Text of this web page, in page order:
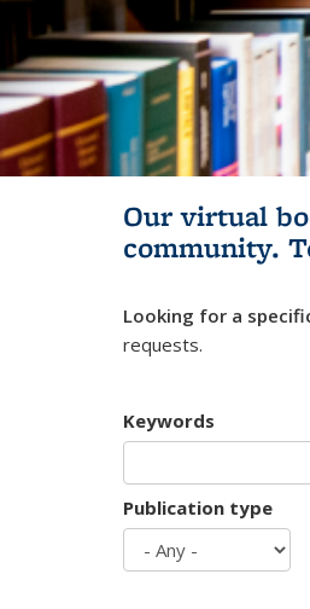
Our virtual
community.
Looking for a
requests.
Keywords
Publication type